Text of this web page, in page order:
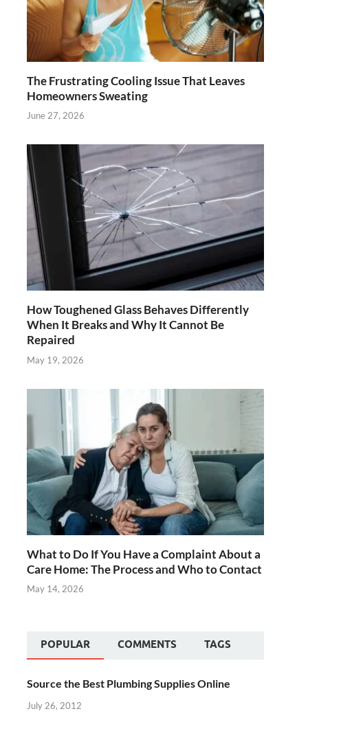
The Frustrating Cooling Issue That Leaves
Homeowners Sweating
June 27, 2026
How Toughened Glass Behaves Differently
When It Breaks and Why It Cannot Be
Repaired
May 19, 2026
What to Do If You Have a Complaint About a
Care Home: The Process and Who to Contact
May 14, 2026
POPULAR COMMENTS TAGS
Source the Best Plumbing Supplies Online
July 26, 2012